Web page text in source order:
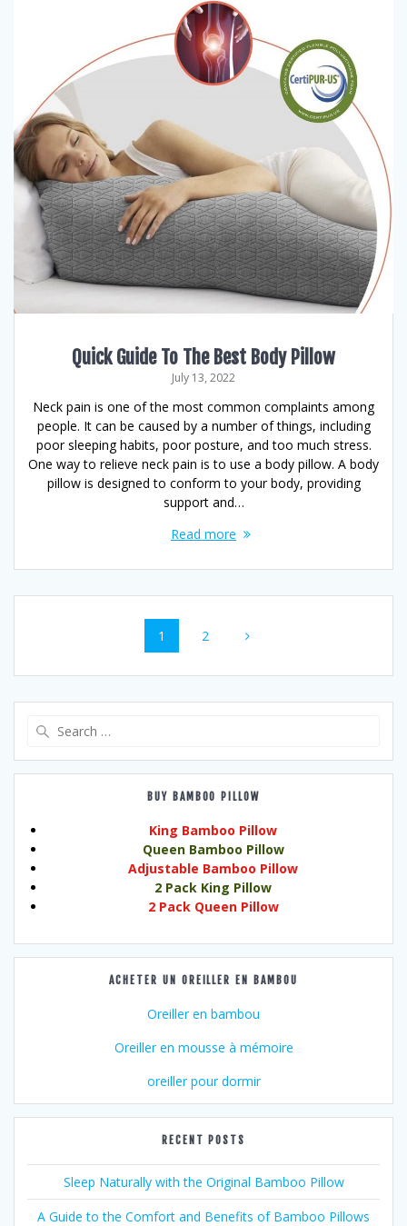
Quick Guide To The Best Body Pillow
July 13, 2022
Neck pain is one of the most common complaints among
people. It can be caused by a number of things, including
poor sleeping habits, poor posture, and too much stress.
One way to relieve neck pain is to use a body pillow. A body
pillow is designed to conform to your body, providing
support and…
Read more
Page
1 Page
2
BUY BAMBOO PILLOW
King Bamboo Pillow
Queen Bamboo Pillow
Adjustable Bamboo Pillow
2 Pack King Pillow
2 Pack Queen Pillow
ACHETER UN OREILLER EN BAMBOU
Oreiller en bambou
Oreiller en mousse à mémoire
oreiller pour dormir
RECENT POSTS
Sleep Naturally with the Original Bamboo Pillow
A Guide to the Comfort and Benefits of Bamboo Pillows